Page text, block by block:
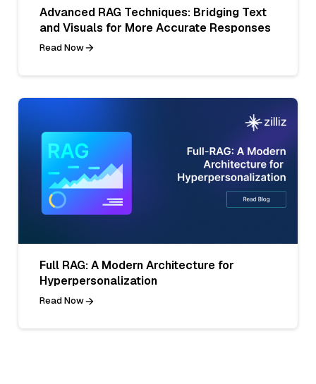
Advanced RAG Techniques: Bridging Text
and Visuals for More Accurate Responses
Read Now
Full RAG: A Modern Architecture for
Hyperpersonalization
Read Now